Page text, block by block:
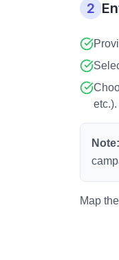
2
etc.).
Note:
Map